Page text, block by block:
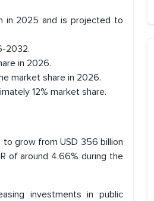
in 2025 and is projected to
2032.
in 2026.
market share in 2026.
12% market share.
to grow from USD 356 billion
of around 4.66% during the
investments in public